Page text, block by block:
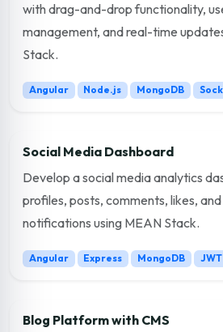
with drag-and-drop functionality,
management, and real-time
Stack.
Angular Node.js MongoDB
Social Media Dashboard
Develop a social media analytics
profiles, posts, comments, likes,
notifications using MEAN Stack.
Angular Express MongoDB JWT
Blog Platform with CMS